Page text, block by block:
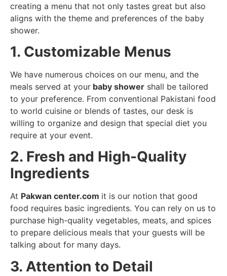
creating a menu that not only tastes great but also
aligns with the theme and preferences of the baby
shower.
1. Customizable Menus
We have numerous choices on our menu, and the
meals served at your baby shower shall be tailored
to your preference. From conventional Pakistani food
to world cuisine or blends of tastes, our desk is
willing to organize and design that special diet you
require at your event.
2. Fresh and High-Quality
Ingredients
At Pakwan center.com it is our notion that good
food requires basic ingredients. You can rely on us to
purchase high-quality vegetables, meats, and spices
to prepare delicious meals that your guests will be
talking about for many days.
3. Attention to Detail